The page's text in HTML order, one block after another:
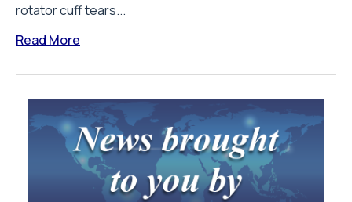
rotator cuff tears...
Read More